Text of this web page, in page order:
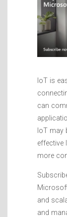
IoT is
can
IoT may
effective
more
and
and